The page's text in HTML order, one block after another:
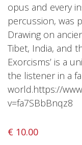
Merchandise
Mixed
My Account
Cart
Checkout
Label News
Releases
opus and every
percussion, was
Drawing on
Tibet, India, and
Exorcisms’ is a
the listener in a
world.https://
v=fa7SBbBnqz8
€ 10.00